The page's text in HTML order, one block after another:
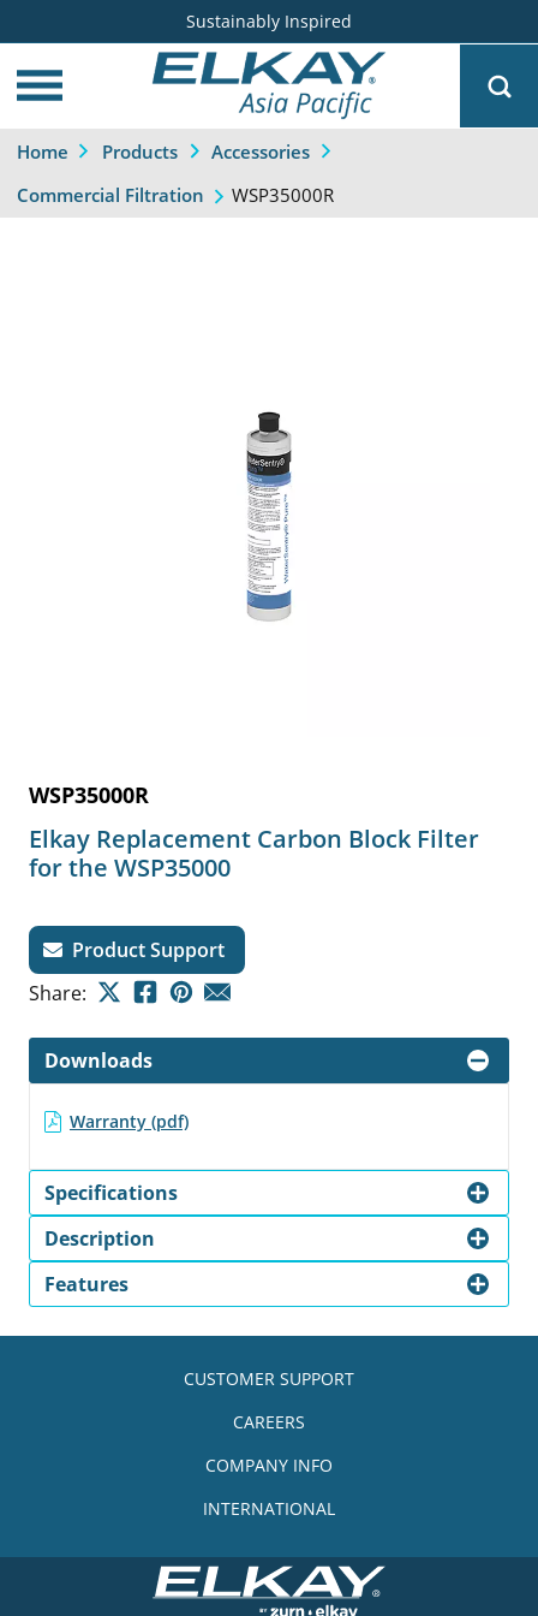
Sustainably Inspired
Home Products
Accessories
Commercial Filtration
WSP35000R
WSP35000R
Elkay Replacement Carbon Block Filter
for the WSP35000
Product Support
Share:
Downloads
Warranty (pdf)
Specifications
Description
Features
CUSTOMER SUPPORT
CAREERS
COMPANY INFO
INTERNATIONAL